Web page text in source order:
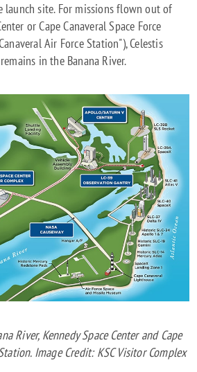
launch site. For missions flown out of
or Cape Canaveral Space Force
Air Force Station"), Celestis
in the Banana River.
River, Kennedy Space Center and Cape
Image Credit: KSC Visitor Complex